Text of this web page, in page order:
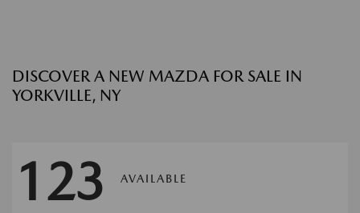
DISCOVER A NEW MAZDA FOR SALE IN
YORKVILLE, NY
123 AVAILABLE